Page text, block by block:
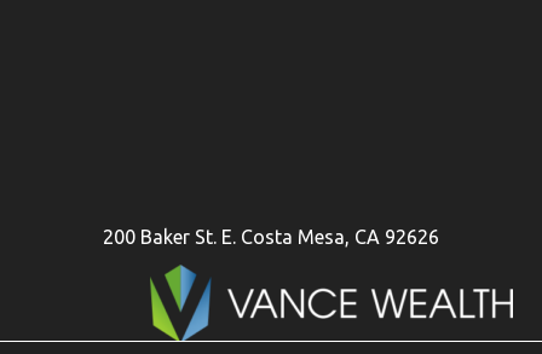
200 Baker St. E. Costa Mesa, CA 92626